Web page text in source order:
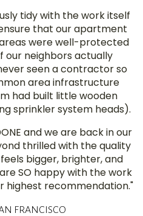
tidy with the work itself
that our apartment
were well-protected
our neighbors actually
seen a contractor so
area infrastructure
had built little wooden
sprinkler system heads).
and we are back in our
thrilled with the quality
bigger, brighter, and
SO happy with the work
highest recommendation."
FRANCISCO